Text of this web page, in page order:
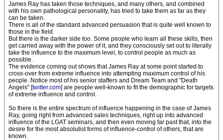
James Ray has taken those techniques, and many others, and combined
with his own pathological personality, has tried to take them as far as they
can be taken.
There is all of the standard advanced persuasion that is quite well known to
those in the field.
But there is the darker side too. Some people who learn all these skills, then
get carried away with the power of it, and they consciously set out to literally
take the influence to the maximum level, to control people as much as
possible.
The evidence coming out shows that James Ray at some point started to
cross-over from extreme influence into attempting maximum control of his
people. Notice most of his senior staffers and Dream Team and "Death
Angels" [twitter.com] are people well-known to fit the demographic for targets
of extreme influence and control.
So there is the entire spectrum of influence happening in the case of James
Ray, going right from advanced sales techniques, right up into advanced
influence of the LGAT seminars, and then even moving far past that, into the
desire for the most absolutist forms of influence-control of others, that are
known.